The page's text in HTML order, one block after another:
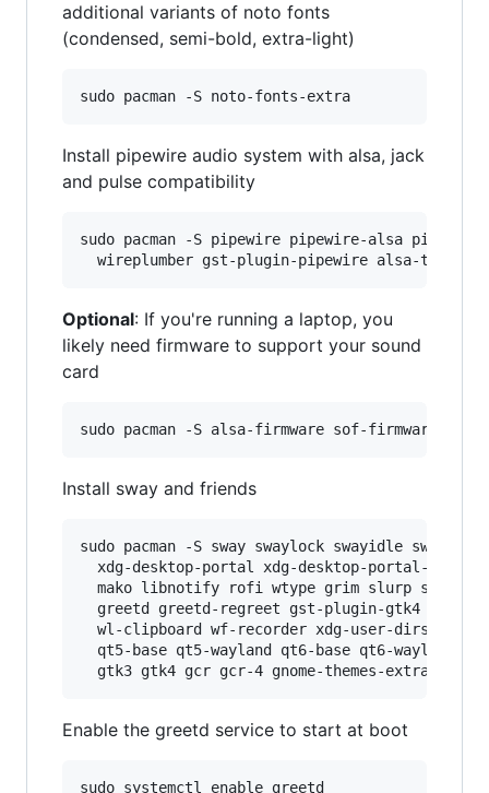
additional variants of noto fonts
(condensed, semi-bold, extra-light)
Install pipewire audio system with alsa, jack
and pulse compatibility
sudo pacman -S pipewire pipewire-alsa
Optional: If you're running a laptop, you
likely need firmware to support your sound
card
Install sway and friends
sudo pacman -S sway swaylock swayidle swaybg
xdg-desktop-portal xdg-desktop-portal-wlr
mako libnotify rofi wtype grim slurp satty
greetd greetd-regreet gst-plugin-gtk4 gst-
  wl-clipboard wf-recorder xdg-user-dirs \
qt5-base qt5-wayland qt6-base qt6-wayland
Enable the greetd service to start at boot